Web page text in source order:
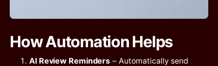
How Automation Helps
AI Review Reminders – Automatically send